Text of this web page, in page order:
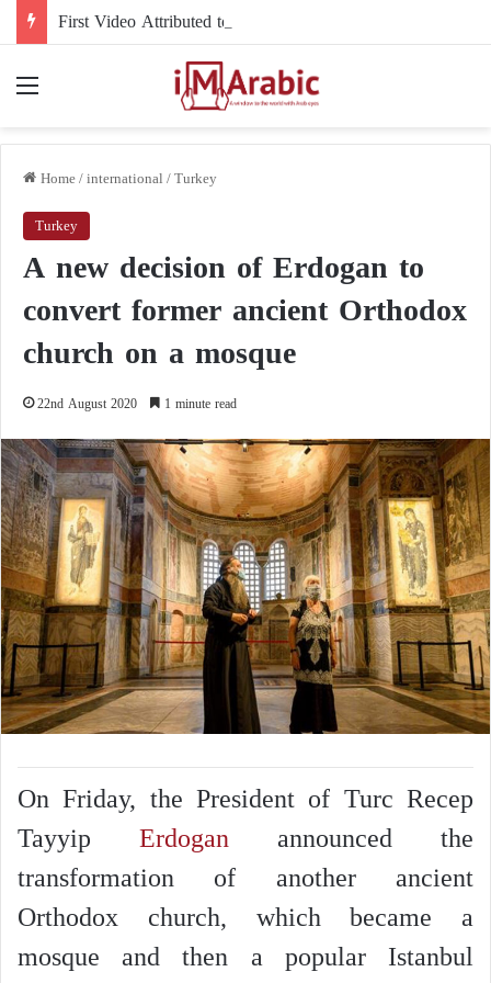
Home/international/Turkey
Turkey
A new decision of Erdogan to
convert former ancient Orthodox
church on a mosque
22nd August 2020 1 minute read
On Friday, the President of Turc Recep
Tayyip Erdogan announced the
transformation of another ancient
Orthodox church, which became a
mosque and then a popular Istanbul